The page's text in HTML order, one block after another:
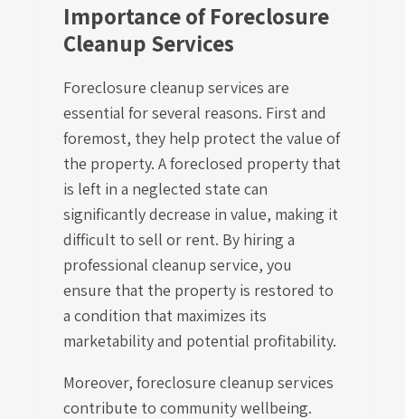
Importance of Foreclosure
Cleanup Services
Foreclosure cleanup services are
essential for several reasons. First and
foremost, they help protect the value of
the property. A foreclosed property that
is left in a neglected state can
significantly decrease in value, making it
difficult to sell or rent. By hiring a
professional cleanup service, you
ensure that the property is restored to
a condition that maximizes its
marketability and potential profitability.
Moreover, foreclosure cleanup services
contribute to community wellbeing.